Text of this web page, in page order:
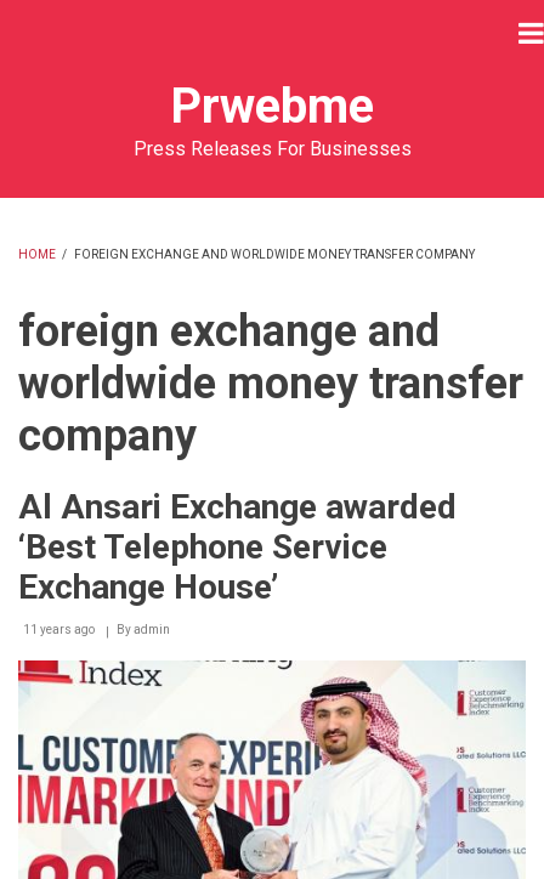
Prwebme
Press Releases For Businesses
HOME / FOREIGN EXCHANGE AND WORLDWIDE MONEY TRANSFER COMPANY
foreign exchange and
worldwide money transfer
company
Al Ansari Exchange awarded
‘Best Telephone Service
Exchange House’
11 years ago Byadmin